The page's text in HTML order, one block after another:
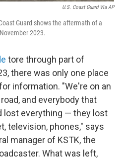
U.S. Coast Guard Via AP
Guard shows the aftermath of a
2023.
tore through part of
there was only one place
information. "We're on an
and everybody that
lost everything — they lost
television, phones," says
manager of KSTK, the
What was left,